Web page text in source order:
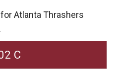
Atlanta Thrashers
C